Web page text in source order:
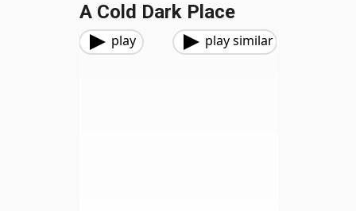
A Cold Dark Place
play play similar